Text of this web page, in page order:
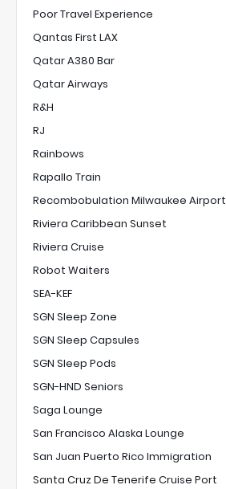
Poor Travel Experience
Qantas First LAX
Qatar A380 Bar
Qatar Airways
R&H
RJ
Rainbows
Rapallo Train
Recombobulation Milwaukee Airport
Riviera Caribbean Sunset
Riviera Cruise
Robot Waiters
SEA-KEF
SGN Sleep Zone
SGN Sleep Capsules
SGN Sleep Pods
SGN-HND Seniors
Saga Lounge
San Francisco Alaska Lounge
San Juan Puerto Rico Immigration
Santa Cruz De Tenerife Cruise Port